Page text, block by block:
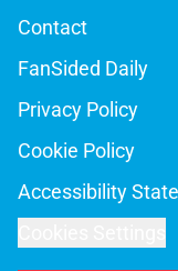
Contact
FanSided Daily
Privacy Policy
Cookie Policy
Accessibility